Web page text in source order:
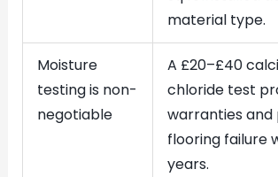
material type.
Moisture
testing is non-
negotiable
A £20–£40
chloride test
warranties and
flooring failure
years.